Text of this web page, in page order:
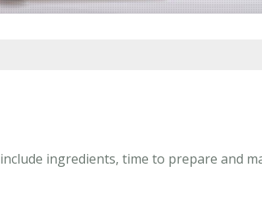
ingredients, time to prepare and